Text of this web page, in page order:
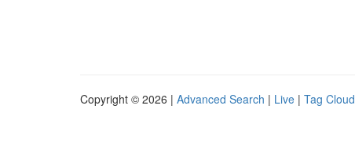
Copyright © 2026 | Advanced Search | Live | Tag Cloud